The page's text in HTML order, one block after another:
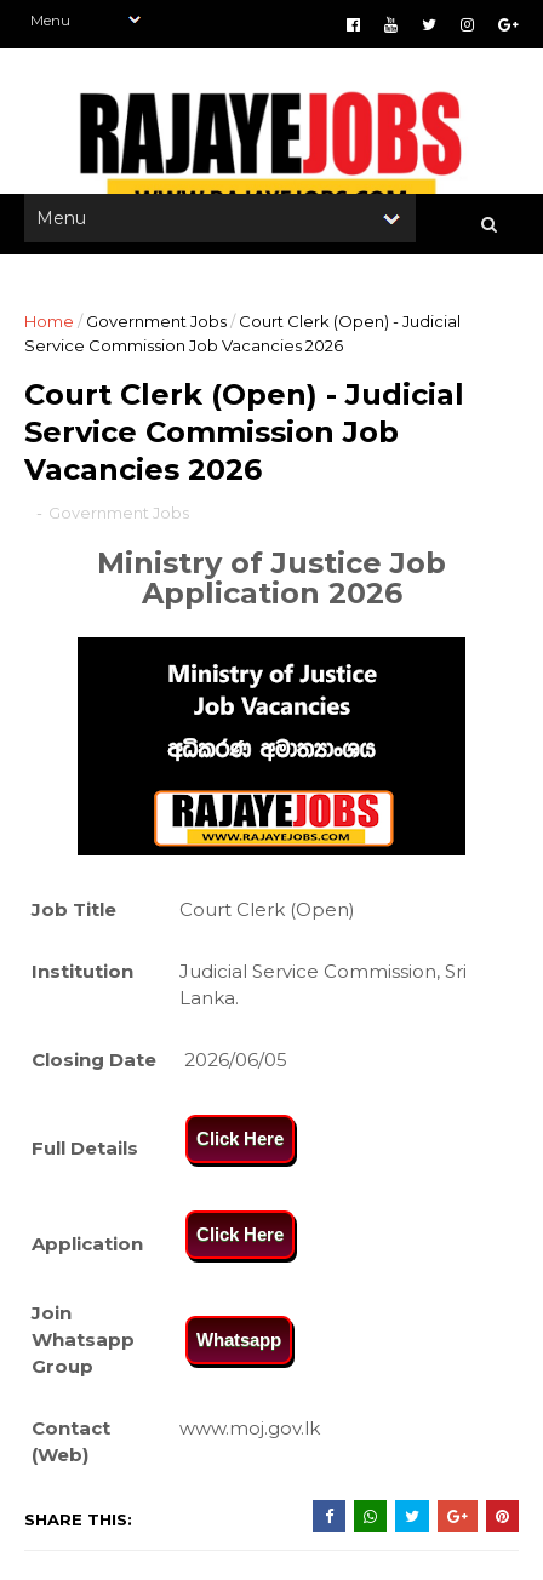
Home / Government Jobs/ Court Clerk (Open) - Judicial
Service Commission Job Vacancies 2026
Court Clerk (Open) - Judicial
Service Commission Job
Vacancies 2026
- Government Jobs
Ministry of Justice Job
Application 2026
Job Title Court Clerk (Open)
Institution
Judicial Service Commission, Sri
Lanka.
Closing Date 2026/06/05
Full Details Click Here
Application Click Here
Join
Whatsapp
Group
Whatsapp
Contact
(Web)
www.moj.gov.lk
SHARE THIS: